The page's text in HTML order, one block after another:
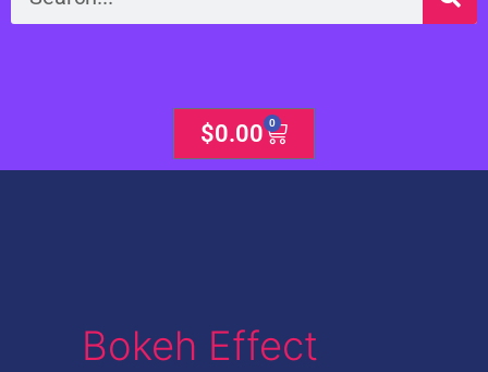
$0.00 0
Cart
Bokeh Effect